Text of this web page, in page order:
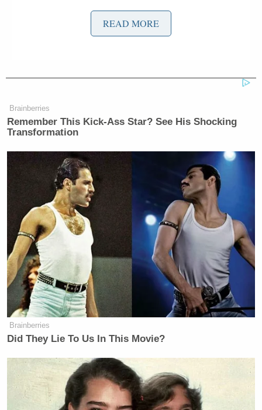
“I’m so out of my mind right now I want to throw…
no, I can’t do that,” Bayless tweeted, “… yes, I can…
I’m so out of my mind right now I
want to throw … no, I can’t do that …
yes, I can … no … yes … you can’t
… why not?
— Skip Bayless (@RealSkipBayless)
December 18, 2023
Then, Bayless decided to take things even further.
“Wonder if this is what it feels like to go over
Niagara Falls in a barrel?” he said in another tweet.
Wonder if this is what it feels like to
go over Niagara Falls in a barrel?
— Skip Bayless (@RealSkipBayless)
December 18, 2023
READ MORE
Brainberries
Remember This Kick-Ass Star? See His Shocking
Transformation
Brainberries
Did They Lie To Us In This Movie?